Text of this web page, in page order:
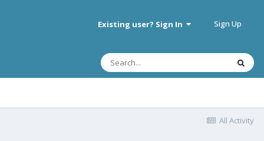
Existing user? Sign In Sign Up
All Activity